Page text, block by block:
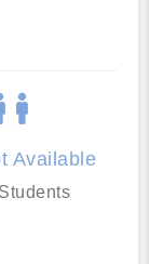
Available